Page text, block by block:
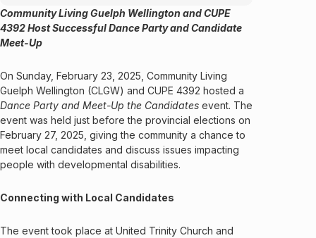
Community Living Guelph Wellington and CUPE
4392 Host Successful Dance Party and Candidate
Meet-Up
On Sunday, February 23, 2025, Community Living
Guelph Wellington (CLGW) and CUPE 4392 hosted a
Dance Party and Meet-Up the Candidates event. The
event was held just before the provincial elections on
February 27, 2025, giving the community a chance to
meet local candidates and discuss issues impacting
people with developmental disabilities.
Connecting with Local Candidates
The event took place at United Trinity Church and